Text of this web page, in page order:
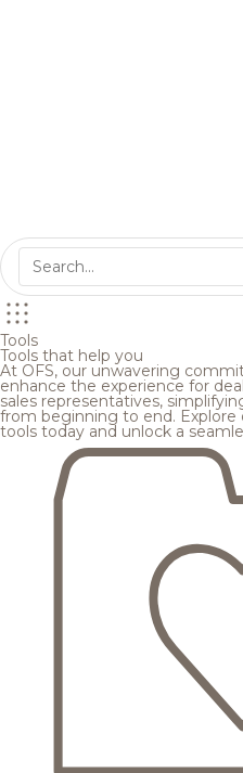
Tools
Tools that help you
At OFS, our unwavering
enhance the experience for
sales representatives,
from beginning to end.
tools today and unlock a